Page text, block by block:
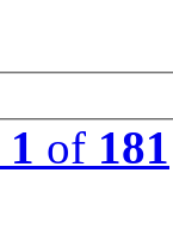
1 of 181